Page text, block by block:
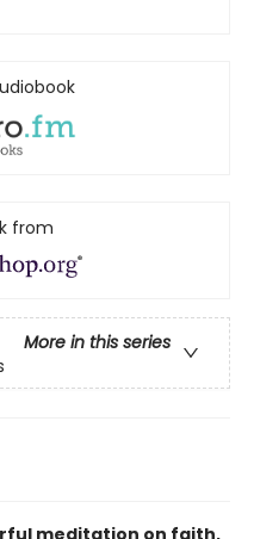
from
More in this series